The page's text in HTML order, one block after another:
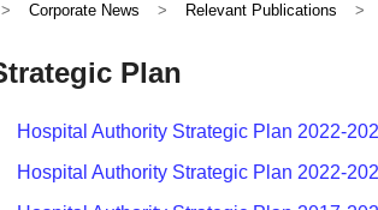
> Corporate News > Relevant Publications >